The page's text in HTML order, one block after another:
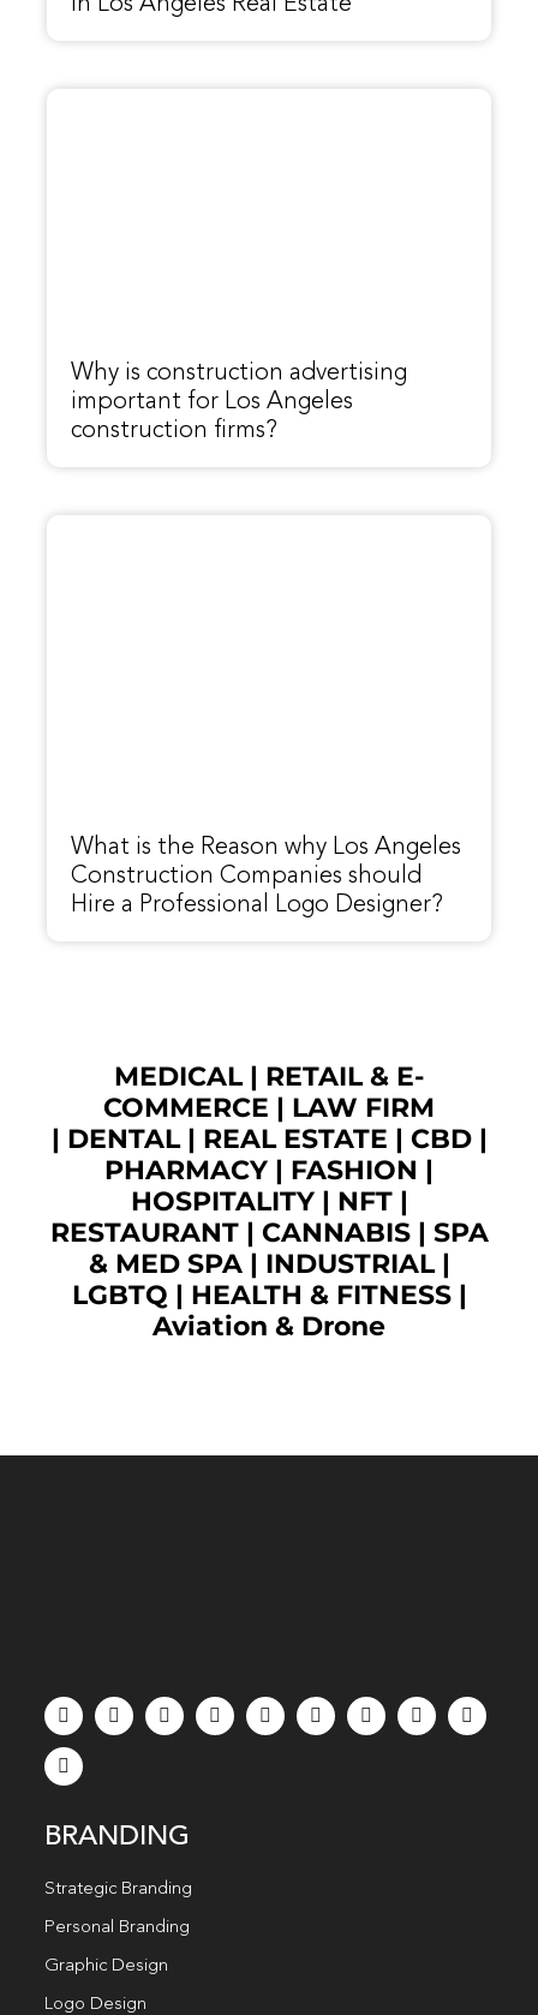
Why is construction advertising
important for Los Angeles
construction firms?
What is the Reason why Los Angeles
Construction Companies should
Hire a Professional Logo Designer?
MEDICAL| RETAIL & E-
COMMERCE | LAW FIRM
| DENTAL| REAL ESTATE | CBD|
PHARMACY | FASHION |
HOSPITALITY | NFT|
RESTAURANT| CANNABIS| SPA
& MED SPA| INDUSTRIAL|
LGBTQ | HEALTH & FITNESS |
Aviation & Drone
BRANDING
Strategic Branding
Personal Branding
Graphic Design
Logo Design